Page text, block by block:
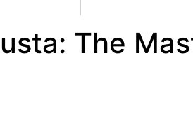
The